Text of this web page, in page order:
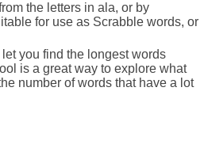
the letters in ala, or by
for use as Scrabble words, or
you find the longest words
is a great way to explore what
number of words that have a lot